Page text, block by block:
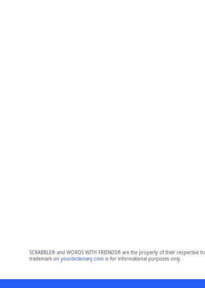
SCRABBLE® and WORDS WITH FRIENDS® are the property of their
trademark on yourdictionary.comis for informational purposes only.